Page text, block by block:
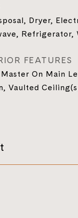
Dryer,
Refrigerator,
FEATURES
On Main
Vaulted